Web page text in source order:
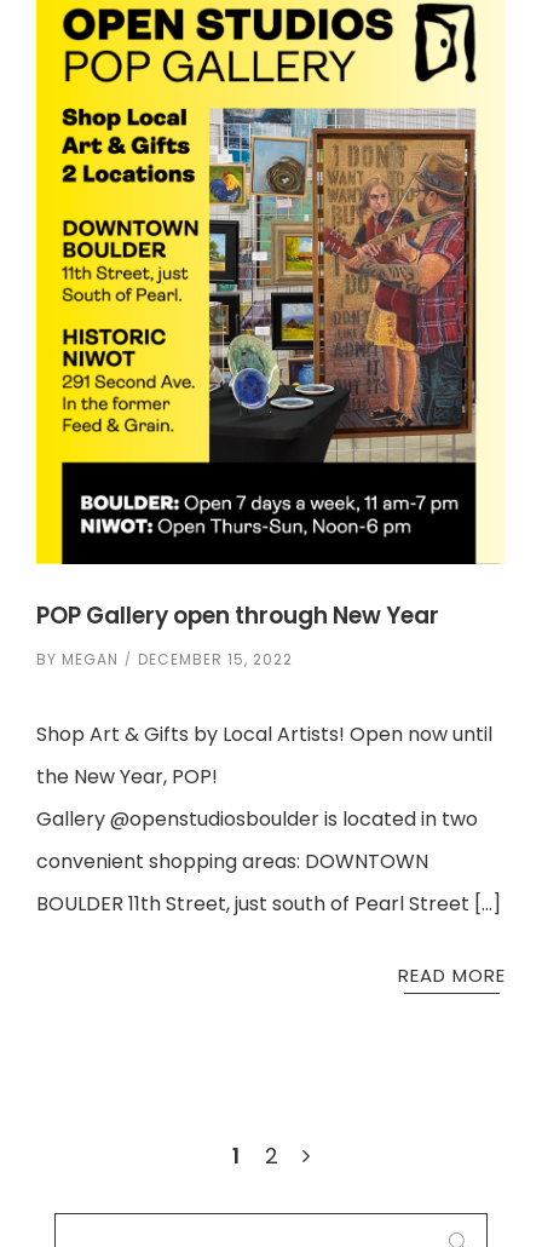
POP Gallery open through New Year
BY MEGAN DECEMBER 15, 2022
Shop Art & Gifts by Local Artists! Open now until
the New Year, POP!
Gallery @openstudiosboulder is located in two
convenient shopping areas: DOWNTOWN
BOULDER 11th Street, just south of Pearl Street […]
READ MORE
1 2
SEARCH